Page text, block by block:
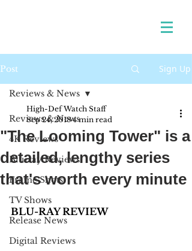
Post Sign Up
Reviews & News
4K Reviews
Blu-ray Reviews
Frame Shots
TV Shows
Release News
Digital Reviews
Reviews & News
"The Looming Tower" is a
detailed, lengthy series
that's worth every minute
High-Def Watch Staff
Sep 24, 2018 4 min read
BLU-RAY REVIEW